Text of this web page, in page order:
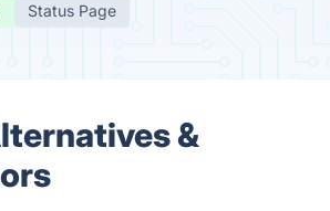
Status Page
&